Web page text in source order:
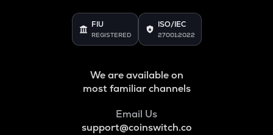
FIU
REGISTERED
ISO/IEC
27001:2022
We are available on
most familiar channels
Email Us
support@coinswitch.co